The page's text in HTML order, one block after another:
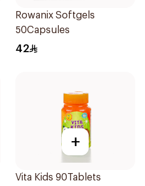
Rowanix Softgels
50Capsules
42
+
Vita Kids 90Tablets